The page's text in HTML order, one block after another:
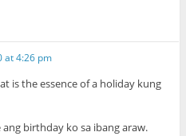
at 4:26 pm
is the essence of a holiday kung
birthday ko sa ibang araw.